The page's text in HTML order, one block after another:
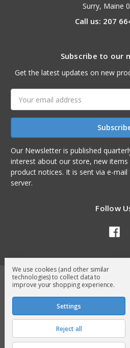
Surry, Maine
Call us: 207
Subscribe to our
Get the latest updates on new
Address
Our Newsletter is published quarterly. It contains things
interest about our store, new
product notices. It is sent via e-mail from our in store mail
server.
Follow
We use cookies (and other similar
technologies) to collect data to
improve your shopping experience.
Settings
Reject all